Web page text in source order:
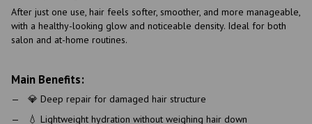
After just one use, hair feels softer, smoother, and more manageable,
with a healthy-looking glow and noticeable density. Ideal for both
salon and at-home routines.
Main Benefits:
💎 Deep repair for damaged hair structure
💧 Lightweight hydration without weighing hair down